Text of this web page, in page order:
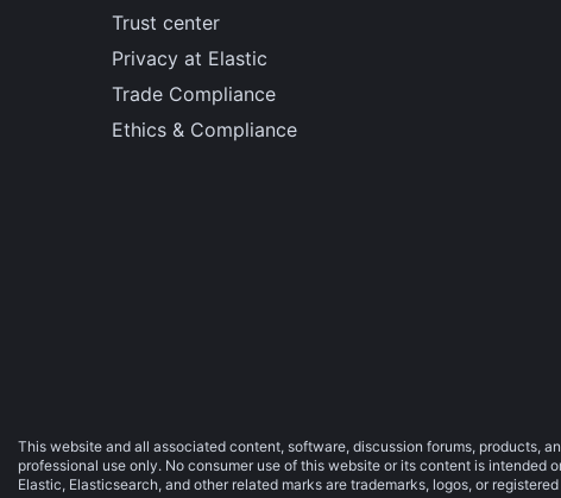
Trust center
Privacy at Elastic
Trade Compliance
Ethics & Compliance
This website and all associated content, software, discussion forums, products,
professional use only. No consumer use of this website or its content is intended
Elastic, Elasticsearch, and other related marks are trademarks, logos, or